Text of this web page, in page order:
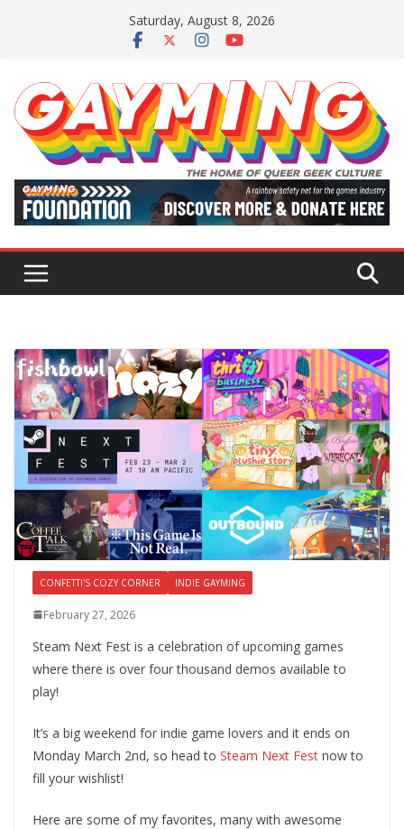
Saturday, August 8, 2026
CONFETTI'S COZY CORNER INDIE GAYMING
February 27, 2026
Steam Next Fest is a celebration of upcoming games
where there is over four thousand demos available to
play!
It’s a big weekend for indie game lovers and it ends on
Monday March 2nd, so head to Steam Next Fest now to
fill your wishlist!
Here are some of my favorites, many with awesome